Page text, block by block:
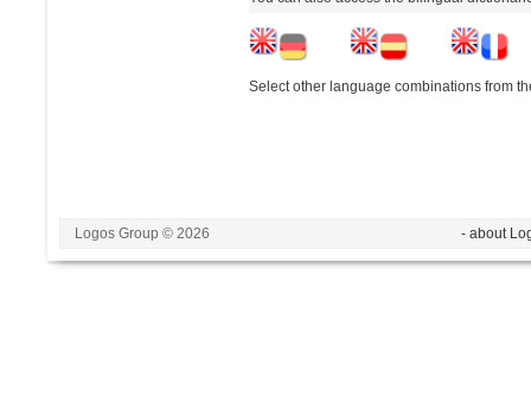
Select other language combinations from
Logos Group © 2026 - about